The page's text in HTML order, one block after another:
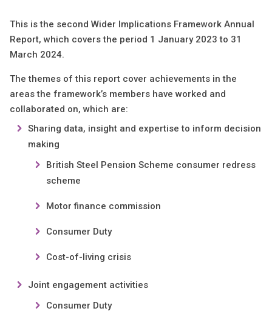
This is the second Wider Implications Framework Annual
Report, which covers the period 1 January 2023 to 31
March 2024.
The themes of this report cover achievements in the
areas the framework’s members have worked and
collaborated on, which are:
Sharing data, insight and expertise to inform decision
making
British Steel Pension Scheme consumer redress
scheme
Motor finance commission
Consumer Duty
Cost-of-living crisis
Joint engagement activities
Consumer Duty